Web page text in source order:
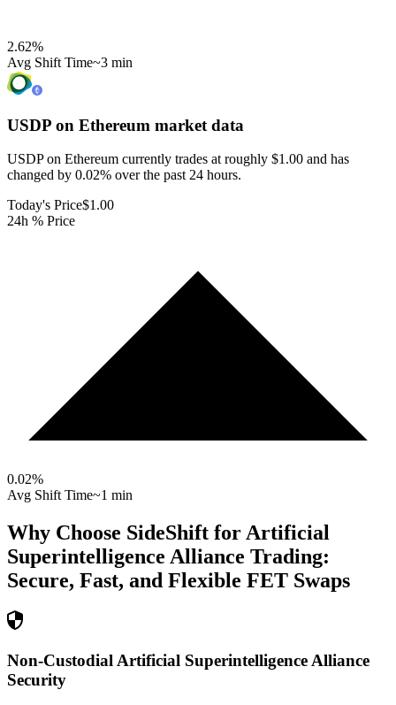
2.62%
Avg Shift Time~3 min
USDP on Ethereum market data
USDP on Ethereum currently trades at roughly $1.00 and has
changed by 0.02% over the past 24 hours.
Today's Price$1.00
24h % Price
0.02%
Avg Shift Time~1 min
Why Choose SideShift for Artificial
Superintelligence Alliance Trading:
Secure, Fast, and Flexible FET Swaps
Non-Custodial Artificial Superintelligence Alliance
Security